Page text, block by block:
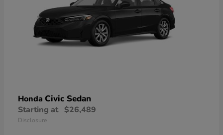
Honda Civic Sedan
Starting at $26,489
Disclosure